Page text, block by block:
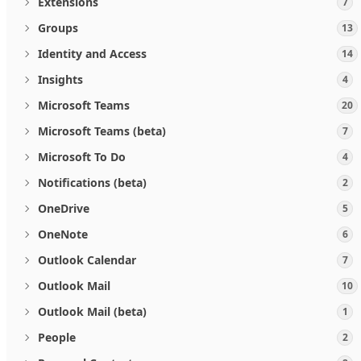
Groups 13
Identity and Access 14
Insights 4
Microsoft Teams 20
Microsoft Teams (beta) 7
Microsoft To Do 4
Notifications (beta) 2
OneDrive 5
OneNote 6
Outlook Calendar 7
Outlook Mail 10
Outlook Mail (beta) 1
People 2